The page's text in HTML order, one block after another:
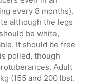
every 8 months).
although the legs
be white,
It should be free
polled, though
Adult
(155 and 200 lbs).